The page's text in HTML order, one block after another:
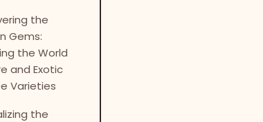
the
Gems:
the World
and Exotic
Varieties
the